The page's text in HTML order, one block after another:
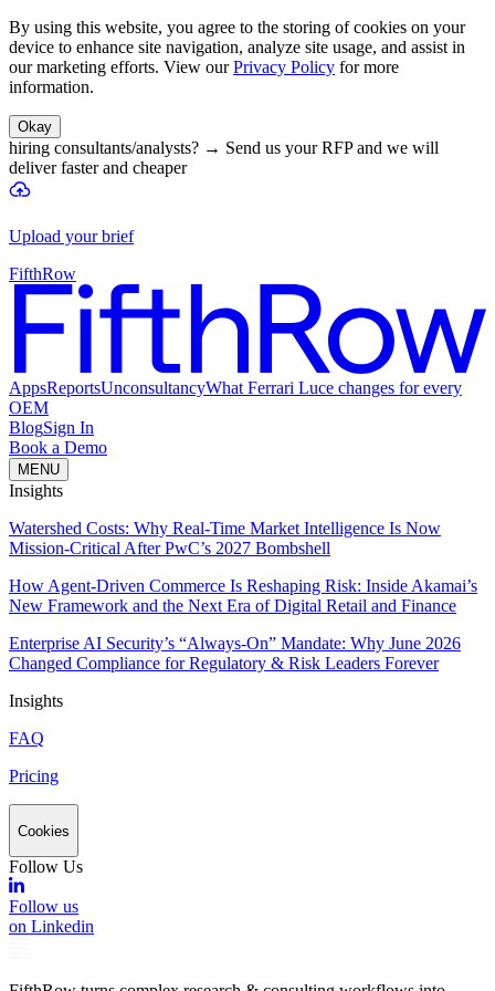
By using this website, you agree to the storing of cookies on your
device to enhance site navigation, analyze site usage, and assist in
our marketing efforts. View our Privacy Policy for more
information.
Okay
hiring consultants/analysts? → Send us your RFP and we will
deliver faster and cheaper
Upload your brief
FifthRow
AppsReportsUnconsultancyWhat Ferrari Luce changes for every
OEM
BlogSign In
Book a Demo
MENU
Insights
Watershed Costs: Why Real-Time Market Intelligence Is Now
Mission-Critical After PwC’s 2027 Bombshell
How Agent-Driven Commerce Is Reshaping Risk: Inside Akamai’s
New Framework and the Next Era of Digital Retail and Finance
Enterprise AI Security’s “Always-On” Mandate: Why June 2026
Changed Compliance for Regulatory & Risk Leaders Forever
Insights
FAQ
Pricing
Cookies
Follow Us
Follow us
on Linkedin